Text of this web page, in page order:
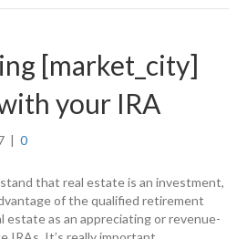
[market_city]
your IRA
| 0
that real estate is an investment,
of the qualified retirement
estate as an appreciating or revenue-